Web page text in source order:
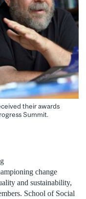
their awards
Summit.
change
and sustainability,
School of Social